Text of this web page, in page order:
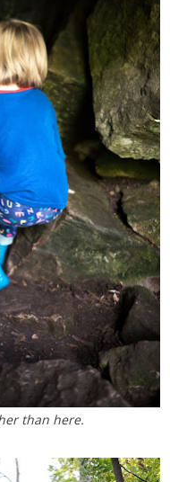
than here.